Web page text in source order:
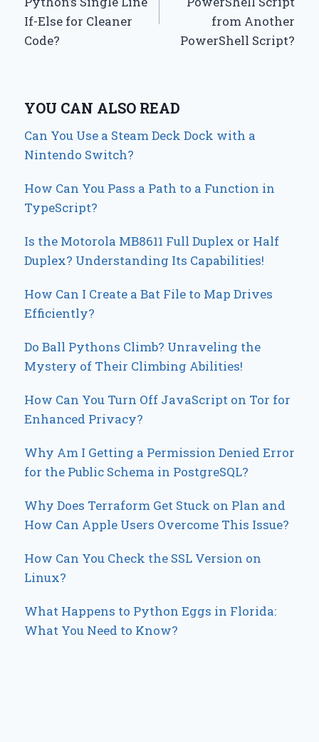
If-Else for Cleaner
Code?
from Another
PowerShell Script?
YOU CAN ALSO READ
Can You Use a Steam Deck Dock with a
Nintendo Switch?
How Can You Pass a Path to a Function in
TypeScript?
Is the Motorola MB8611 Full Duplex or Half
Duplex? Understanding Its Capabilities!
How Can I Create a Bat File to Map Drives
Efficiently?
Do Ball Pythons Climb? Unraveling the
Mystery of Their Climbing Abilities!
How Can You Turn Off JavaScript on Tor for
Enhanced Privacy?
Why Am I Getting a Permission Denied Error
for the Public Schema in PostgreSQL?
Why Does Terraform Get Stuck on Plan and
How Can Apple Users Overcome This Issue?
How Can You Check the SSL Version on
Linux?
What Happens to Python Eggs in Florida:
What You Need to Know?